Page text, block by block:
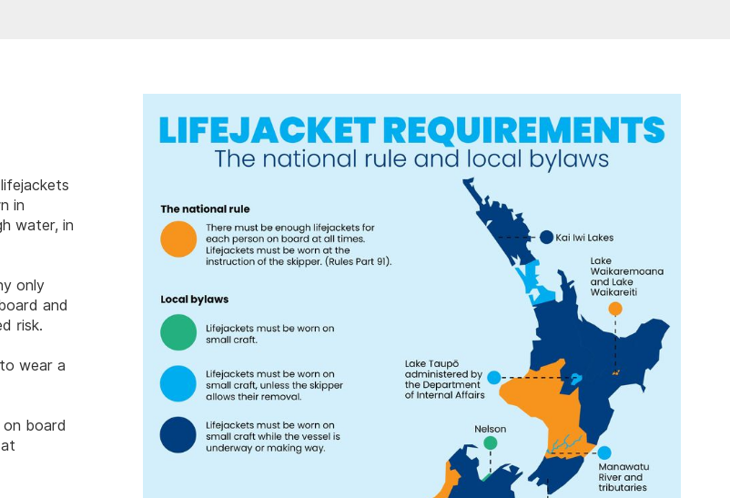
in
water, in
only
and
risk.
wear a
board